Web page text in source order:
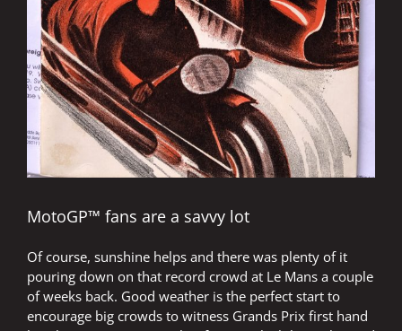
MotoGP™ fans are a savvy lot
Of course, sunshine helps and there was plenty of it
pouring down on that record crowd at Le Mans a couple
of weeks back. Good weather is the perfect start to
encourage big crowds to witness Grands Prix first hand